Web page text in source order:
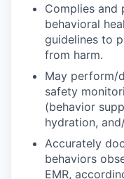
Complies and
behavioral
guidelines to
from harm.
May perform/
safety
(behavior
hydration,
Accurately
behaviors
EMR,